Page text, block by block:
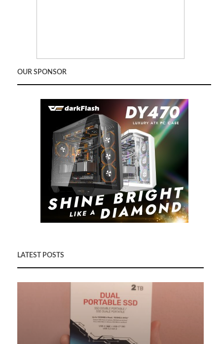
OUR SPONSOR
LATEST POSTS